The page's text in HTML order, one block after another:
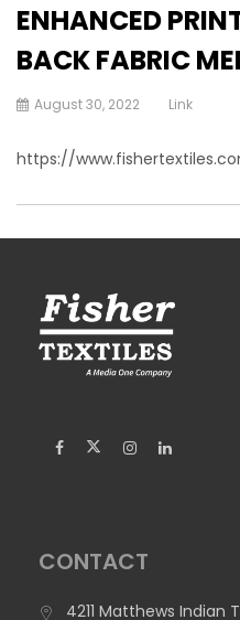
ENHANCED
BACK FABRIC
August 30, 2022 Link
https://
CONTACT
4211 Matthews Indian